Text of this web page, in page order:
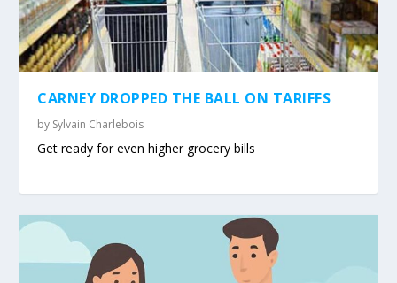
CARNEY DROPPED THE BALL ON TARIFFS
by Sylvain Charlebois
Get ready for even higher grocery bills